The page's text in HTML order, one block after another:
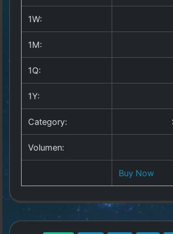
Copyright
allesda.de.
1W:
1M:
1Q:
1Y:
Category:
Volumen:
Buy Now